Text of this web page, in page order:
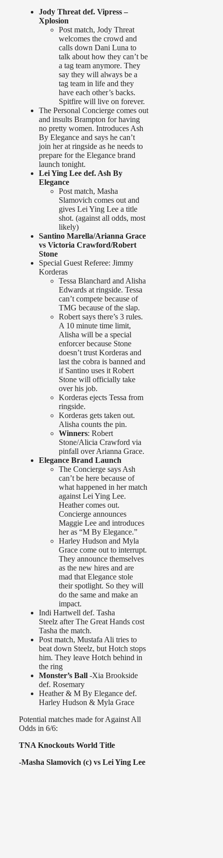
Jody Threat def. Vipress –
Xplosion
Post match, Jody Threat
welcomes the crowd and
calls down Dani Luna to
talk about how they can’t be
a tag team anymore. They
say they will always be a
tag team in life and they
have each other’s backs.
Spitfire will live on forever.
The Personal Concierge comes out
and insults Brampton for having
no pretty women. Introduces Ash
By Elegance and says he can’t
join her at ringside as he needs to
prepare for the Elegance brand
launch tonight.
Lei Ying Lee def. Ash By
Elegance
Post match, Masha
Slamovich comes out and
gives Lei Ying Lee a title
shot. (against all odds, most
likely)
Santino Marella/Arianna Grace
vs Victoria Crawford/Robert
Stone
Special Guest Referee: Jimmy
Korderas
Tessa Blanchard and Alisha
Edwards at ringside. Tessa
can’t compete because of
TMG because of the slap.
Robert says there’s 3 rules.
A 10 minute time limit,
Alisha will be a special
enforcer because Stone
doesn’t trust Korderas and
last the cobra is banned and
if Santino uses it Robert
Stone will officially take
over his job.
Korderas ejects Tessa from
ringside.
Korderas gets taken out.
Alisha counts the pin.
Winners: Robert
Stone/Alicia Crawford via
pinfall over Arianna Grace.
Elegance Brand Launch
The Concierge says Ash
can’t be here because of
what happened in her match
against Lei Ying Lee.
Heather comes out.
Concierge announces
Maggie Lee and introduces
her as “M By Elegance.”
Harley Hudson and Myla
Grace come out to interrupt.
They announce themselves
as the new hires and are
mad that Elegance stole
their spotlight. So they will
do the same and make an
impact.
Indi Hartwell def. Tasha
Steelz after The Great Hands cost
Tasha the match.
Post match, Mustafa Ali tries to
beat down Steelz, but Hotch stops
him. They leave Hotch behind in
the ring
Monster’s Ball -Xia Brookside
def. Rosemary
Heather & M By Elegance def.
Harley Hudson & Myla Grace
Potential matches made for Against All
Odds in 6/6:
TNA Knockouts World Title
-Masha Slamovich (c) vs Lei Ying Lee